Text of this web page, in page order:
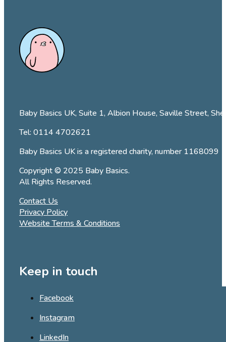
Baby Basics UK, Suite 1, Albion House, Saville Street,
Tel: 0114 4702621
Baby Basics UK is a registered charity, number 1168099
Copyright © 2025 Baby Basics.
All Rights Reserved.
Contact Us
Privacy Policy
Website Terms & Conditions
Keep in touch
Facebook
Instagram
LinkedIn